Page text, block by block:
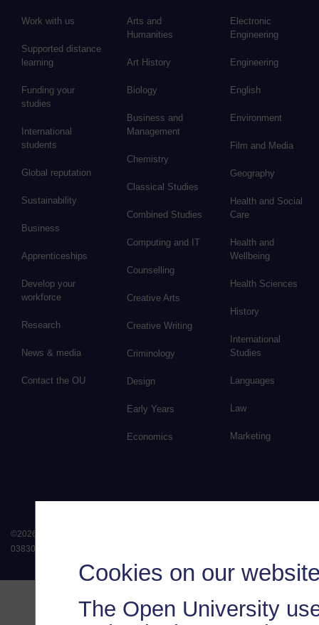
Cookies on our
The Open University
Work with us
Supported distance
learning
Funding your
studies
International
students
Global reputation
Sustainability
Business
Apprenticeships
Develop your
workforce
Research
News & media
Contact the OU
Arts and
Humanities
Art History
Biology
Business and
Management
Chemistry
Classical Studies
Combined Studies
Computing and IT
Counselling
Creative Arts
Creative Writing
Criminology
Design
Early Years
Economics
Electronic
Engineering
Engineering
English
Environment
Film and Media
Geography
Health and Social
Care
Health and
Wellbeing
Health Sciences
History
International
Studies
Languages
Law
Marketing
©2026
038302). The Open University is authorised and regulated by the Financial